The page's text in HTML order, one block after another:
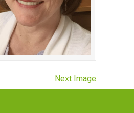
Next Image